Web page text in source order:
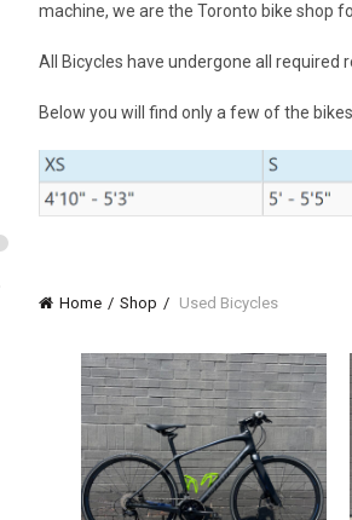
machine, we are the Toronto bike shop
All Bicycles have undergone all required
Below you will find only a few of the
Home Shop Used Bicycles